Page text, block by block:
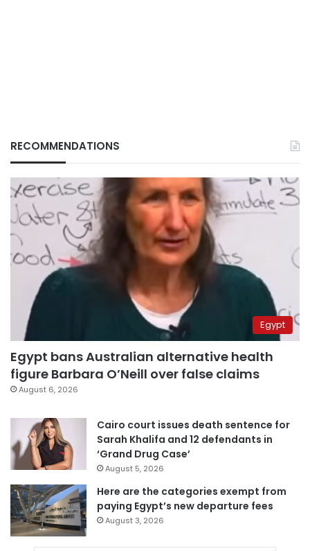
RECOMMENDATIONS
Egypt
Egypt bans Australian alternative health
figure Barbara O’Neill over false claims
August 6, 2026
Cairo court issues death sentence for
Sarah Khalifa and 12 defendants in
‘Grand Drug Case’
August 5, 2026
Here are the categories exempt from
paying Egypt’s new departure fees
August 3, 2026